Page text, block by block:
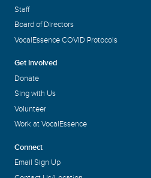
Staff
Board of Directors
VocalEssence COVID Protocols
Get Involved
Donate
Sing with Us
Volunteer
Work at VocalEssence
Connect
Email Sign Up